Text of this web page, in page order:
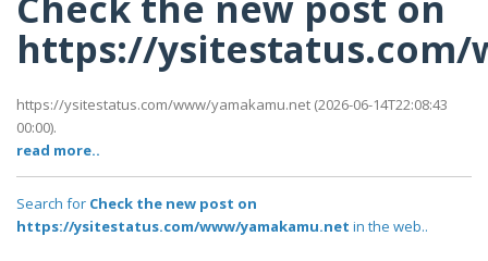
https://ysitestatus.com/
https://ysitestatus.com/www/yamakamu.net (2026-06-14T22:08:43
00:00).
read more..
Search for Check the new post on
https://ysitestatus.com/www/yamakamu.net in the web..